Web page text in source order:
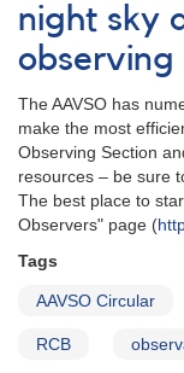
night sky
observing
The AAVSO has
make the most
Observing Section
resources – be sure
The best place to
Observers" page (
Tags
AAVSO Circular
RCB